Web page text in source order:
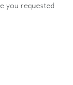
you requested